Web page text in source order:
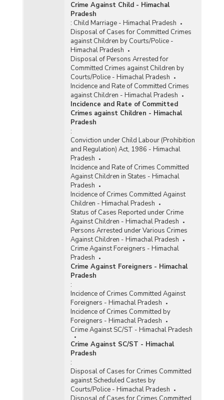
Crime Against Child - Himachal
Pradesh
: Child Marriage - Himachal Pradesh
Disposal of Cases for Committed Crimes
against Children by Courts/Police -
Himachal Pradesh
Disposal of Persons Arrested for
Committed Crimes against Children by
Courts/Police - Himachal Pradesh
Incidence and Rate of Committed Crimes
against Children - Himachal Pradesh
Incidence and Rate of Committed
Crimes against Children - Himachal
Pradesh
:
Conviction under Child Labour (Prohibition
and Regulation) Act, 1986 - Himachal
Pradesh
Incidence and Rate of Crimes Committed
Against Children in States - Himachal
Pradesh
Incidence of Crimes Committed Against
Children - Himachal Pradesh
Status of Cases Reported under Crime
Against Children - Himachal Pradesh
Persons Arrested under Various Crimes
Against Children - Himachal Pradesh
Crime Against Foreigners - Himachal
Pradesh
Crime Against Foreigners - Himachal
Pradesh
:
Incidence of Crimes Committed Against
Foreigners - Himachal Pradesh
Incidence of Crimes Committed by
Foreigners - Himachal Pradesh
Crime Against SC/ST - Himachal Pradesh
Crime Against SC/ST - Himachal
Pradesh
:
Disposal of Cases for Crimes Committed
against Scheduled Castes by
Courts/Police - Himachal Pradesh